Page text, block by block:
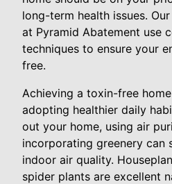
long-term health issues.
at Pyramid Abatement use
techniques to ensure your
free.
Achieving a toxin-free
adopting healthier daily
out your home, using air
incorporating greenery can
indoor air quality.
spider plants are excellent